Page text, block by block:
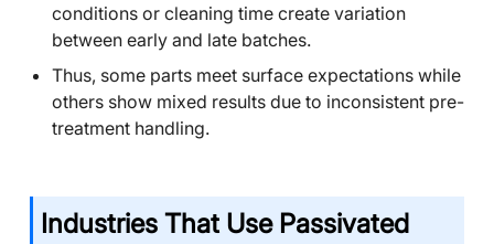
conditions or cleaning time create variation
between early and late batches.
Thus, some parts meet surface expectations while
others show mixed results due to inconsistent pre-
treatment handling.
Industries That Use Passivated